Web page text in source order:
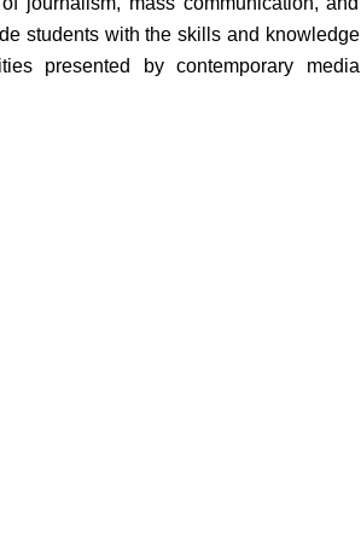
students with the skills and knowledge
presented by contemporary media